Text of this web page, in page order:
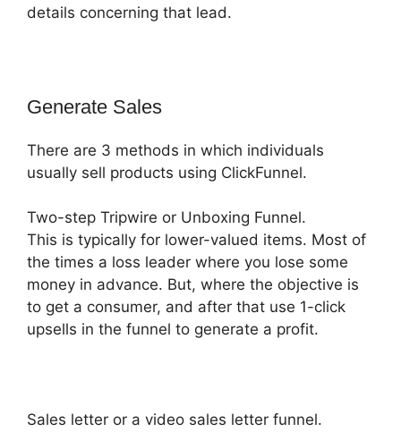
details concerning that lead.
Generate Sales
There are 3 methods in which individuals
usually sell products using ClickFunnel.
Two-step Tripwire or Unboxing Funnel.
This is typically for lower-valued items. Most of
the times a loss leader where you lose some
money in advance. But, where the objective is
to get a consumer, and after that use 1-click
upsells in the funnel to generate a profit.
Sales letter or a video sales letter funnel.